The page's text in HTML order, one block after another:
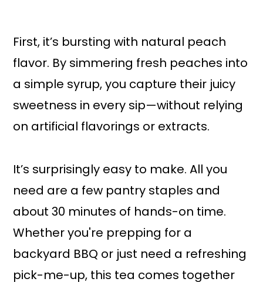
First, it’s bursting with natural peach
flavor. By simmering fresh peaches into
a simple syrup, you capture their juicy
sweetness in every sip—without relying
on artificial flavorings or extracts.
It’s surprisingly easy to make. All you
need are a few pantry staples and
about 30 minutes of hands-on time.
Whether you're prepping for a
backyard BBQ or just need a refreshing
pick-me-up, this tea comes together